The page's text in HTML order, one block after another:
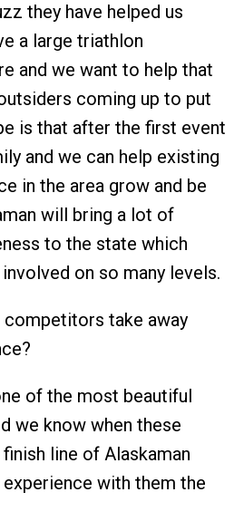
they have helped us
a large triathlon
and we want to help that
coming up to put
is that after the first event
and we can help existing
in the area grow and be
will bring a lot of
to the state which
on so many levels.
competitors take away
of the most beautiful
we know when these
line of Alaskaman
with them the